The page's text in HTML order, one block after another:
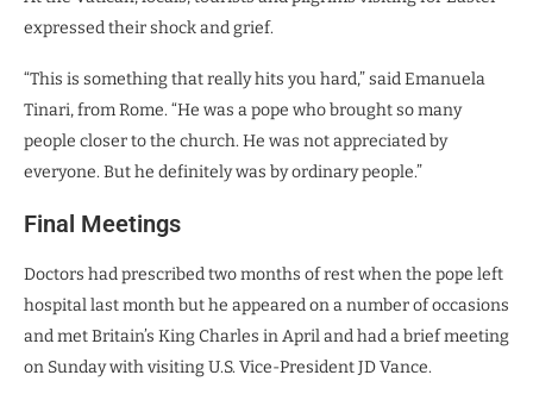
expressed their shock and grief.
“This is something that really hits you hard,” said Emanuela
Tinari, from Rome. “He was a pope who brought so many
people closer to the church. He was not appreciated by
everyone. But he definitely was by ordinary people.”
Final Meetings
Doctors had prescribed two months of rest when the pope left
hospital last month but he appeared on a number of occasions
and met Britain’s King Charles in April and had a brief meeting
on Sunday with visiting U.S. Vice-President JD Vance.